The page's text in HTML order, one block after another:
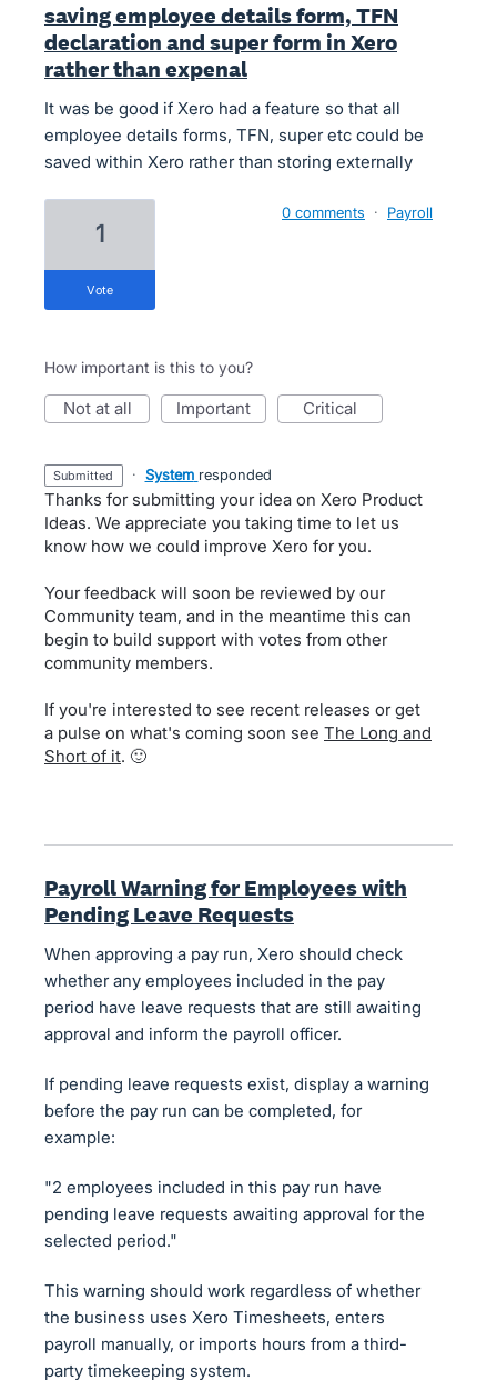
saving employee details form, TFN
declaration and super form in Xero
rather than expenal
It was be good if Xero had a feature so that all
employee details forms, TFN, super etc could be
saved within Xero rather than storing externally
1
vote
0 comments · Payroll
How important is this to you?
not at all important critical
submitted · System responded
Thanks for submitting your idea on Xero Product
Ideas. We appreciate you taking time to let us
know how we could improve Xero for you.
Your feedback will soon be reviewed by our
Community team, and in the meantime this can
begin to build support with votes from other
community members.
If you're interested to see recent releases or get
a pulse on what's coming soon see The Long and
Short of it. 🙂
Payroll Warning for Employees with
Pending Leave Requests
When approving a pay run, Xero should check
whether any employees included in the pay
period have leave requests that are still awaiting
approval and inform the payroll officer.
If pending leave requests exist, display a warning
before the pay run can be completed, for
example:
"2 employees included in this pay run have
pending leave requests awaiting approval for the
selected period."
This warning should work regardless of whether
the business uses Xero Timesheets, enters
payroll manually, or imports hours from a third-
party timekeeping system.